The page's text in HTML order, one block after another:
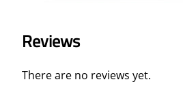
Reviews
There are no reviews yet.